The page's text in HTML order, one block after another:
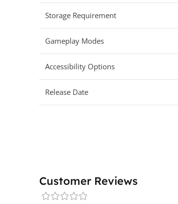
Storage Requirement
Gameplay Modes
Accessibility Options
Release Date
Customer Reviews